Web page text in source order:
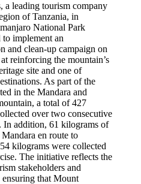
a leading tourism company
of Tanzania, in
National Park
implement an
and clean-up campaign on
reinforcing the mountain’s
site and one of
As part of the
in the Mandara and
a total of 427
over two consecutive
In addition, 61 kilograms of
en route to
kilograms were collected
The initiative reflects the
stakeholders and
that Mount